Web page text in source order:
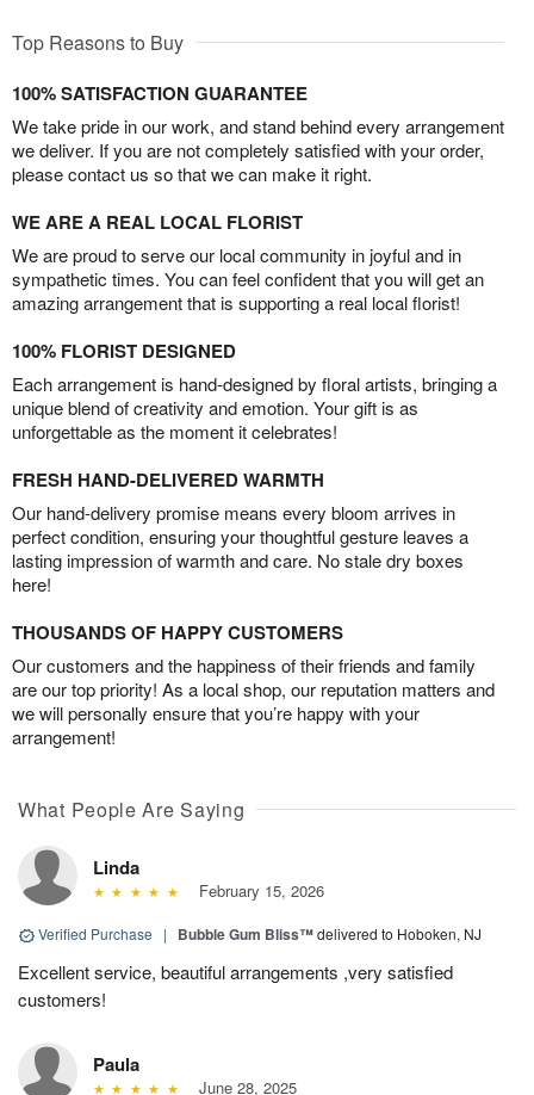
Top Reasons to Buy
100% SATISFACTION GUARANTEE
We take pride in our work, and stand behind every arrangement
we deliver. If you are not completely satisfied with your order,
please contact us so that we can make it right.
WE ARE A REAL LOCAL FLORIST
We are proud to serve our local community in joyful and in
sympathetic times. You can feel confident that you will get an
amazing arrangement that is supporting a real local florist!
100% FLORIST DESIGNED
Each arrangement is hand-designed by floral artists, bringing a
unique blend of creativity and emotion. Your gift is as
unforgettable as the moment it celebrates!
FRESH HAND-DELIVERED WARMTH
Our hand-delivery promise means every bloom arrives in
perfect condition, ensuring your thoughtful gesture leaves a
lasting impression of warmth and care. No stale dry boxes
here!
THOUSANDS OF HAPPY CUSTOMERS
Our customers and the happiness of their friends and family
are our top priority! As a local shop, our reputation matters and
we will personally ensure that you’re happy with your
arrangement!
What People Are Saying
Linda
February 15, 2026
Verified Purchase | Bubble Gum Bliss™delivered to Hoboken, NJ
Excellent service, beautiful arrangements ,very satisfied
customers!
Paula
June 28, 2025